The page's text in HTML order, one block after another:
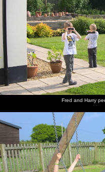
There's a
squirrel in
the
garden
Harry
and
cousin sit
by the
hedge
Isobel
and
Mother
on the
patio
St. James
Street,
Okehampton
The old
mill on
Mill Road
A mob of
Jackdaws
hang
around in
Grandma
J's tree
Fred and Harry